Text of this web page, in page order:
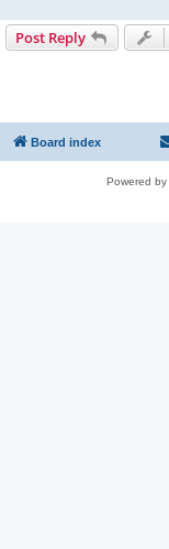
Post Reply
Board index
Powered by